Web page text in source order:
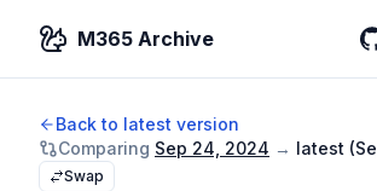
M365 Archive
Back to latest version
Comparing Sep 24, 2024 → latest (
Swap